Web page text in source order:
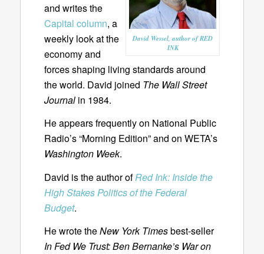
David Wessel, author of RED
INK
and writes the
Capital column, a
weekly look at the
economy and
forces shaping living standards around
the world. David joined The Wall Street
Journalin 1984.
He appears frequently on National Public
Radio’s “Morning Edition” and on WETA’s
Washington Week.
David is the author ofRed Ink: Inside the
High Stakes Politics of the Federal
Budget.
He wrote theNew York Timesbest-seller
In Fed We Trust: Ben Bernanke’s War on